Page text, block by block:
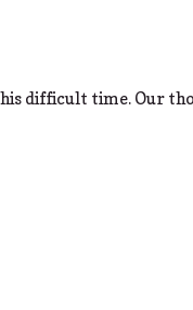
difficult time. Our